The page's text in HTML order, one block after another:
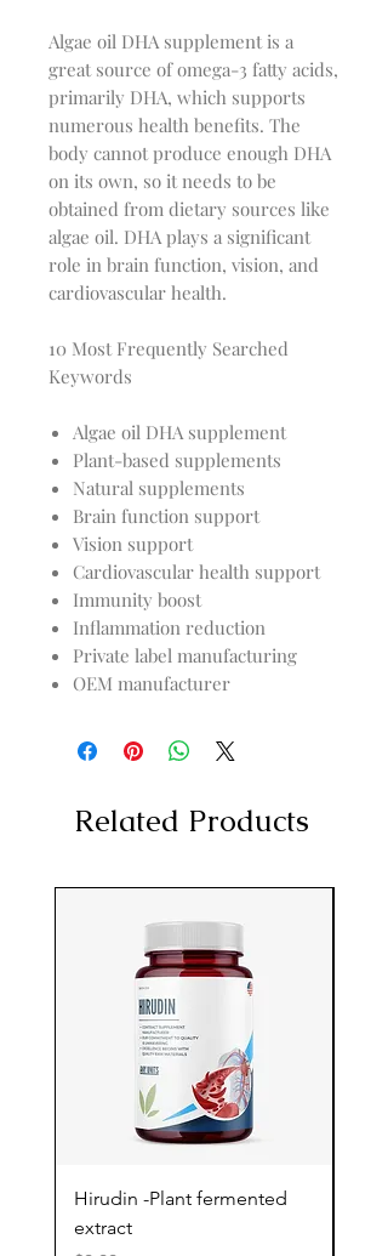
Algae oil DHA supplement is a
great source of omega-3 fatty acids,
primarily DHA, which supports
numerous health benefits. The
body cannot produce enough DHA
on its own, so it needs to be
obtained from dietary sources like
algae oil. DHA plays a significant
role in brain function, vision, and
cardiovascular health.
10 Most Frequently Searched
Keywords
Algae oil DHA supplement
Plant-based supplements
Natural supplements
Brain function support
Vision support
Cardiovascular health support
Immunity boost
Inflammation reduction
Private label manufacturing
OEM manufacturer
Related Products
Hirudin -Plant fermented
extract